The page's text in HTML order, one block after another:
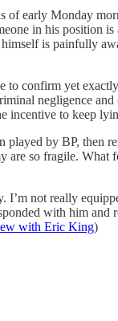
of early Monday
in his position
is painfully
confirm yet
negligence
incentive to keep
played by BP, then
are so fragile. What
not really
with him and
with Eric King)